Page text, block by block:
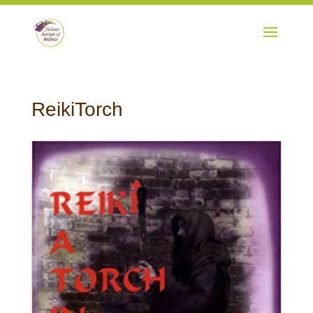
ReikiTorch